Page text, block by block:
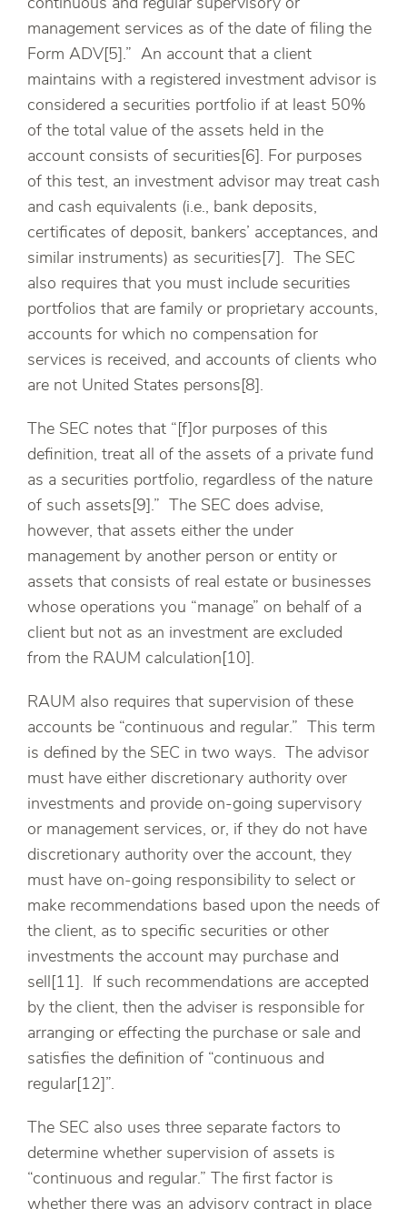
continuous and regular supervisory or
management services as of the date of filing the
Form ADV[5].” An account that a client
maintains with a registered investment advisor is
considered a securities portfolio if at least 50%
of the total value of the assets held in the
account consists of securities[6]. For purposes
of this test, an investment advisor may treat cash
and cash equivalents (i.e., bank deposits,
certificates of deposit, bankers’ acceptances, and
similar instruments) as securities[7]. The SEC
also requires that you must include securities
portfolios that are family or proprietary accounts,
accounts for which no compensation for
services is received, and accounts of clients who
are not United States persons[8].
The SEC notes that “[f]or purposes of this
definition, treat all of the assets of a private fund
as a securities portfolio, regardless of the nature
of such assets[9].” The SEC does advise,
however, that assets either the under
management by another person or entity or
assets that consists of real estate or businesses
whose operations you “manage” on behalf of a
client but not as an investment are excluded
from the RAUM calculation[10].
RAUM also requires that supervision of these
accounts be “continuous and regular.” This term
is defined by the SEC in two ways. The advisor
must have either discretionary authority over
investments and provide on-going supervisory
or management services, or, if they do not have
discretionary authority over the account, they
must have on-going responsibility to select or
make recommendations based upon the needs of
the client, as to specific securities or other
investments the account may purchase and
sell[11]. If such recommendations are accepted
by the client, then the adviser is responsible for
arranging or effecting the purchase or sale and
satisfies the definition of “continuous and
regular[12]”.
The SEC also uses three separate factors to
determine whether supervision of assets is
“continuous and regular.” The first factor is
whether there was an advisory contract in place